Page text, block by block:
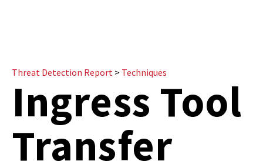
Threat Detection Report > Techniques
Ingress Tool
Transfer